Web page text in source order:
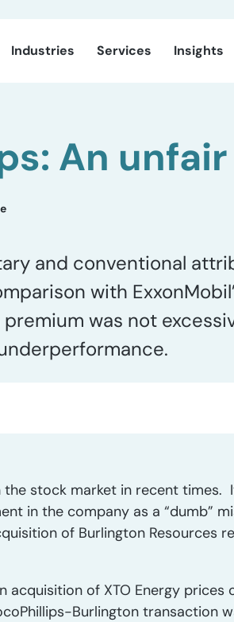
Industries Services Insights
An
and conventional
with
was not
stock market in recent times.
in the company as a “dumb”
of Burlington Resources
acquisition of XTO Energy
Burlington transaction